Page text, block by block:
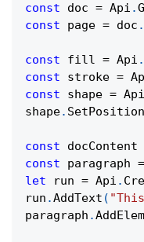
const doc = Api .
const page = doc .
const fill = Api .
const stroke =
const shape = Api
shape. SetPosition
const docContent
const paragraph =
let run = Api .
run .AddText (
paragraph .